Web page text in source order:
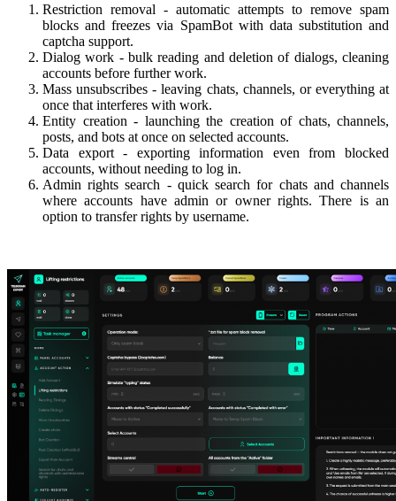
Restriction removal - automatic attempts to remove spam
blocks and freezes via SpamBot with data substitution and
captcha support.
Dialog work - bulk reading and deletion of dialogs, cleaning
accounts before further work.
Mass unsubscribes - leaving chats, channels, or everything at
once that interferes with work.
Entity creation - launching the creation of chats, channels,
posts, and bots at once on selected accounts.
Data export - exporting information even from blocked
accounts, without needing to log in.
Admin rights search - quick search for chats and channels
where accounts have admin or owner rights. There is an
option to transfer rights by username.